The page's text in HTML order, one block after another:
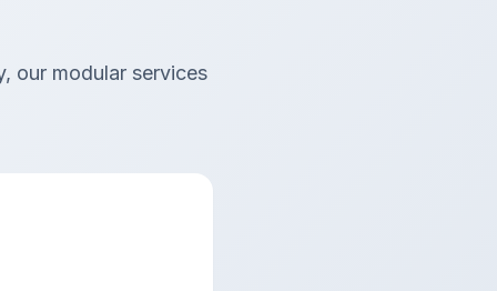
our modular services